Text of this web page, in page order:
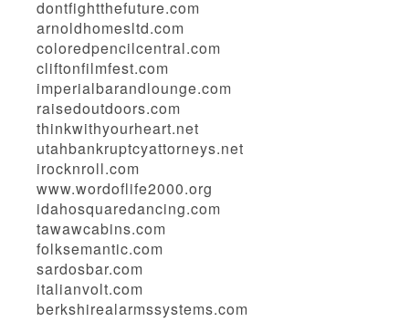
dontfightthefuture.com
arnoldhomesltd.com
coloredpencilcentral.com
cliftonfilmfest.com
imperialbarandlounge.com
raisedoutdoors.com
thinkwithyourheart.net
utahbankruptcyattorneys.net
irocknroll.com
www.wordoflife2000.org
idahosquaredancing.com
tawawcabins.com
folksemantic.com
sardosbar.com
italianvolt.com
berkshirealarmssystems.com